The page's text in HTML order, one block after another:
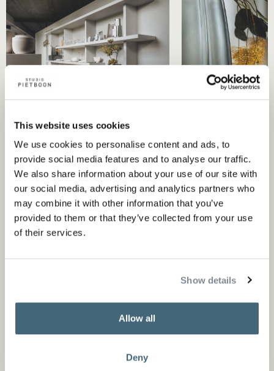
This website uses cookies
We use cookies to personalise content and ads, to
provide social media features and to analyse our traffic.
We also share information about your use of our site with
our social media, advertising and analytics partners who
may combine it with other information that you’ve
provided to them or that they’ve collected from your use
of their services.
Show details
Allow all
Deny
Discover curated collections
such as:
Piet Boon by Giobagnara has birthed a spectrum of
stylish stationary and accessories. Known for its
collection that speaks of understated elegance.
The Piet Boon Paint & Plaster collection is a
symphony of hues harmonized to perfection, for both